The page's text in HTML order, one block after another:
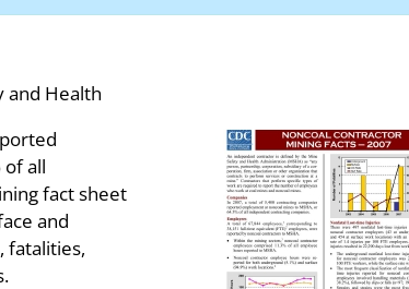
and Health
all
fact sheet
and
fatalities,